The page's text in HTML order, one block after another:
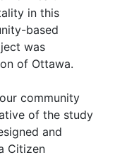
in this
based
was
of Ottawa.
community
of the study
and
Citizen